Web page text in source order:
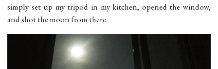
simply set up my tripod in my kitchen, opened the window,
and shot the moon from there.